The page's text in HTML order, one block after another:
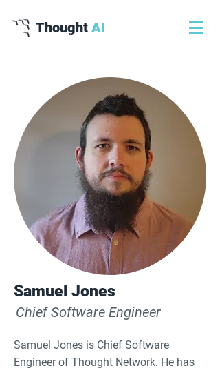
Thought AI
Samuel Jones
Chief Software Engineer
Samuel Jones is Chief Software
Engineer of Thought Network. He has